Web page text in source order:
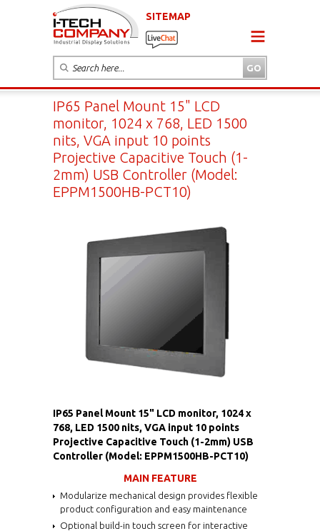
SITEMAP
IP65 Panel Mount 15" LCD
monitor, 1024 x 768, LED 1500
nits, VGA input 10 points
Projective Capacitive Touch (1-
2mm) USB Controller (Model:
EPPM1500HB-PCT10)
IP65 Panel Mount 15" LCD monitor, 1024 x
768, LED 1500 nits, VGA input 10 points
Projective Capacitive Touch (1-2mm) USB
Controller (Model: EPPM1500HB-PCT10)
MAIN FEATURE
Modularize mechanical design provides flexible
product configuration and easy maintenance
Optional build-in touch screen for interactive